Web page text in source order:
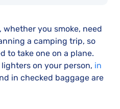
you smoke, need
a camping trip, so
to take one on a plane.
on your person, in
in checked baggage are